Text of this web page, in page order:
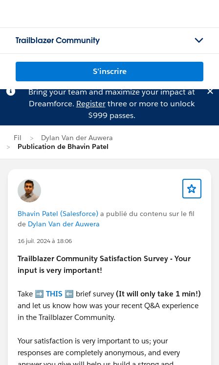
Trailblazer Community
S'inscrire
Bring your team and maximize your impact at
Dreamforce. Registerthree or more to unlock
$999 passes.
Fil
Dylan Van der Auwera
Publication de Bhavin Patel
Bhavin Patel (Salesforce) a publié du contenu sur le fil
de Dylan Van der Auwera
16 juil. 2024 à 18:06
Trailblazer Community Satisfaction Survey - Your
input is very important!
Take ➡️ THIS ⬅️ brief survey (It will only take 1 min!)
and let us know how was your recent Q&A experience
in the Trailblazer Community.
Your satisfaction is very important to us; your
responses are completely anonymous, and every